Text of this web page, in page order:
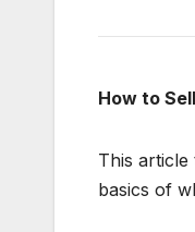
How to
This
basics of